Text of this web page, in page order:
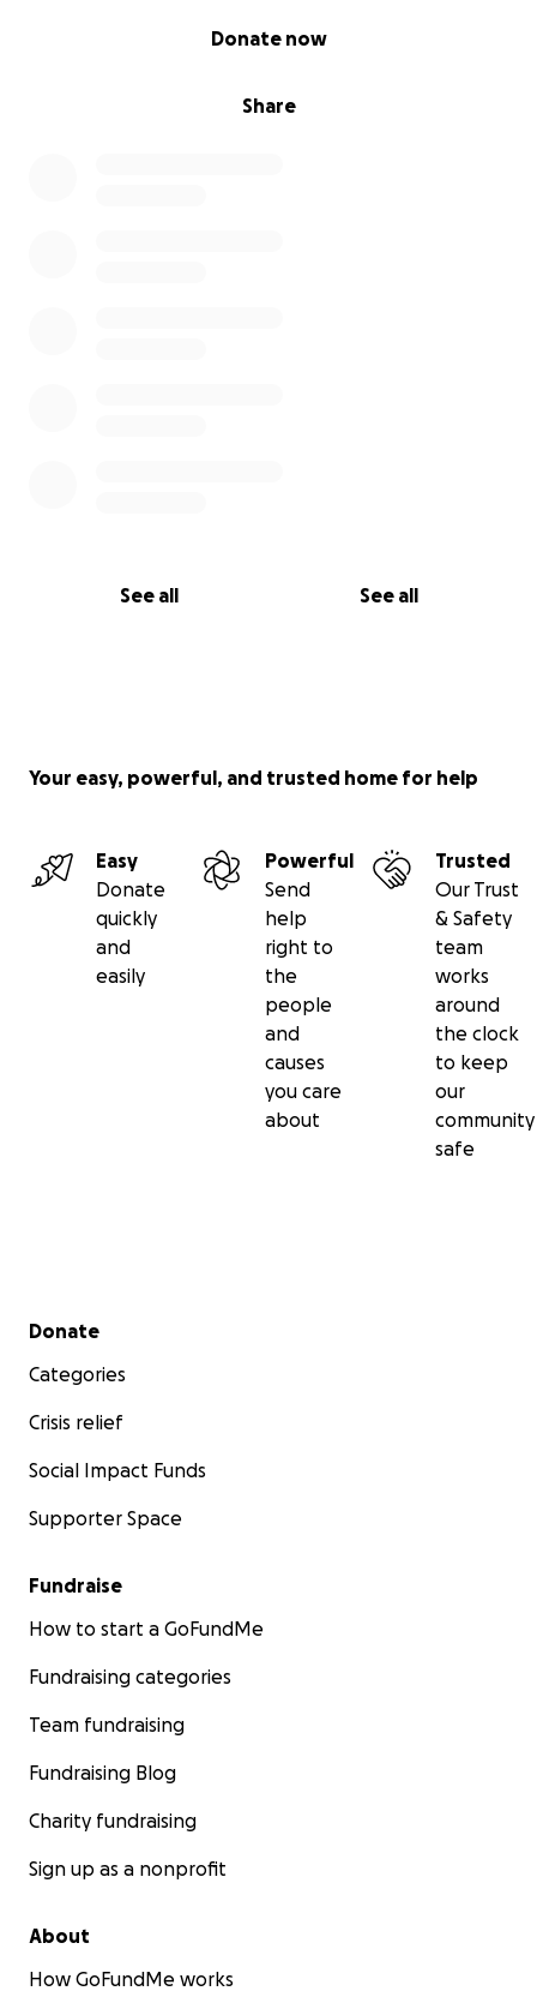
Share
Donate now
See all See all
Your easy, powerful, and trusted home for help
Easy
Donate
quickly
and
easily
Powerful
Send
help
right to
the
people
and
causes
you care
about
Trusted
Our Trust
& Safety
team
works
around
the clock
to keep
our
community
safe
Secondary menu
Donate
Categories
Crisis relief
Social Impact Funds
Supporter Space
Fundraise
How to start a GoFundMe
Fundraising categories
Team fundraising
Fundraising Blog
Charity fundraising
Sign up as a nonprofit
About
How GoFundMe works